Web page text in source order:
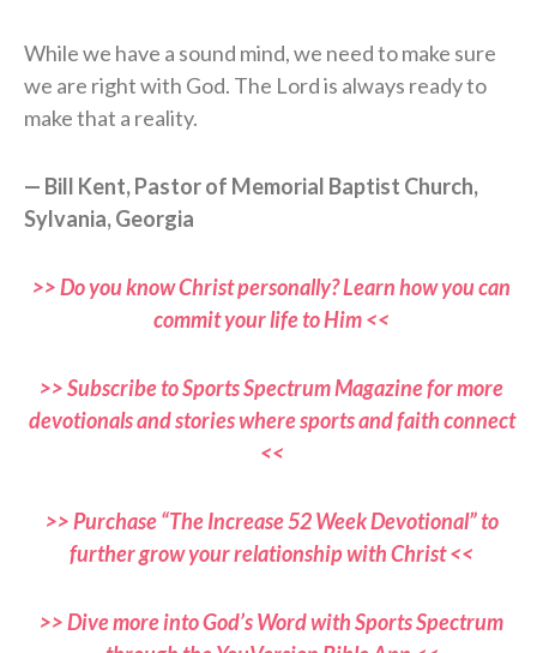
While we have a sound mind, we need to make sure
we are right with God. The Lord is always ready to
make that a reality.
— Bill Kent, Pastor of Memorial Baptist Church,
Sylvania, Georgia
>> Do you know Christ personally? Learn how you can
commit your life to Him <<
>> Subscribe to Sports Spectrum Magazine for more
devotionals and stories where sports and faith connect
<<
>> Purchase “The Increase 52 Week Devotional” to
further grow your relationship with Christ <<
>> Dive more into God’s Word with Sports Spectrum